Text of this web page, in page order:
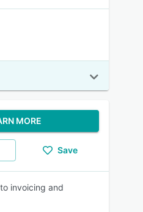
MORE
Save
invoicing and